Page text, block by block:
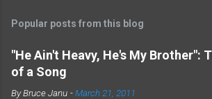
Popular posts from this blog
"He Ain't Heavy, He's My Brother":
of a Song
ByBruce Janu -March 21, 2011